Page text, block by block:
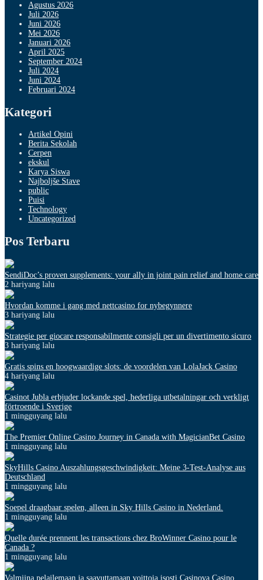
Agustus 2026
Juli 2026
Juni 2026
Mei 2026
Januari 2026
April 2025
September 2024
Juli 2024
Juni 2024
Februari 2024
Kategori
Artikel Opini
Berita Sekolah
Cerpen
ekskul
Karya Siswa
Najboljše Stave
public
Puisi
Technology
Uncategorized
Pos Terbaru
SendiDoc’s proven supplements: your ally in joint pain relief and home care
2 hariyang lalu
Hvordan komme i gang med nettcasino for nybegynnere
3 hariyang lalu
Strategie per giocare responsabilmente consigli per un divertimento sicuro
3 hariyang lalu
Gratis spins en hoogwaardige slots: de voordelen van LolaJack Casino
4 hariyang lalu
Casinot Jubla erbjuder lockande spel, hederliga utbetalningar och verkligt
förtroende i Sverige
1 mingguyang lalu
The Premier Online Casino Journey in Canada with MagicianBet Casino
1 mingguyang lalu
SkyHills Casino Auszahlungsgeschwindigkeit: Meine 3-Test-Analyse aus
Deutschland
1 mingguyang lalu
Soepel draagbaar spelen, alleen in Sky Hills Casino in Nederland.
1 mingguyang lalu
Quelle durée prennent les transactions chez BroWinner Casino pour le
Canada ?
1 mingguyang lalu
Valmiina pelailemaan ja saavuttamaan voittoja isosti Casinova Casino